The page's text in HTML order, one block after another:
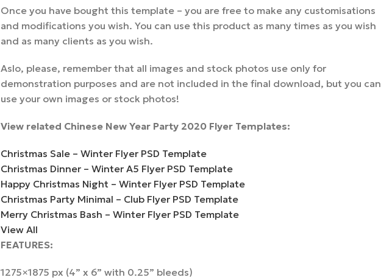
Once you have bought this template – you are free to make any customisations
and modifications you wish. You can use this product as many times as you wish
and as many clients as you wish.
Aslo, please, remember that all images and stock photos use only for
demonstration purposes and are not included in the final download, but you can
use your own images or stock photos!
View related Chinese New Year Party 2020 Flyer Templates:
Christmas Sale – Winter Flyer PSD Template
Christmas Dinner – Winter A5 Flyer PSD Template
Happy Christmas Night – Winter Flyer PSD Template
Christmas Party Minimal – Club Flyer PSD Template
Merry Christmas Bash – Winter Flyer PSD Template
View All
FEATURES:
1275×1875 px (4” x 6” with 0.25” bleeds)